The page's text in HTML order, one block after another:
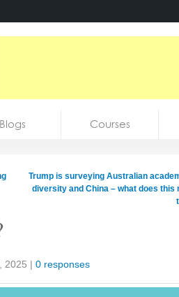
Blogs Courses
Trump is surveying Australian
diversity and China – what does this
2025 | 0 responses